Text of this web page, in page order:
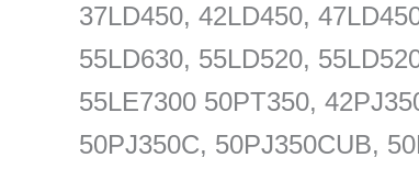
37LD450, 42LD450,
55LD630, 55LD520,
55LE7300 50PT350,
50PJ350C, 50PJ350CUB,